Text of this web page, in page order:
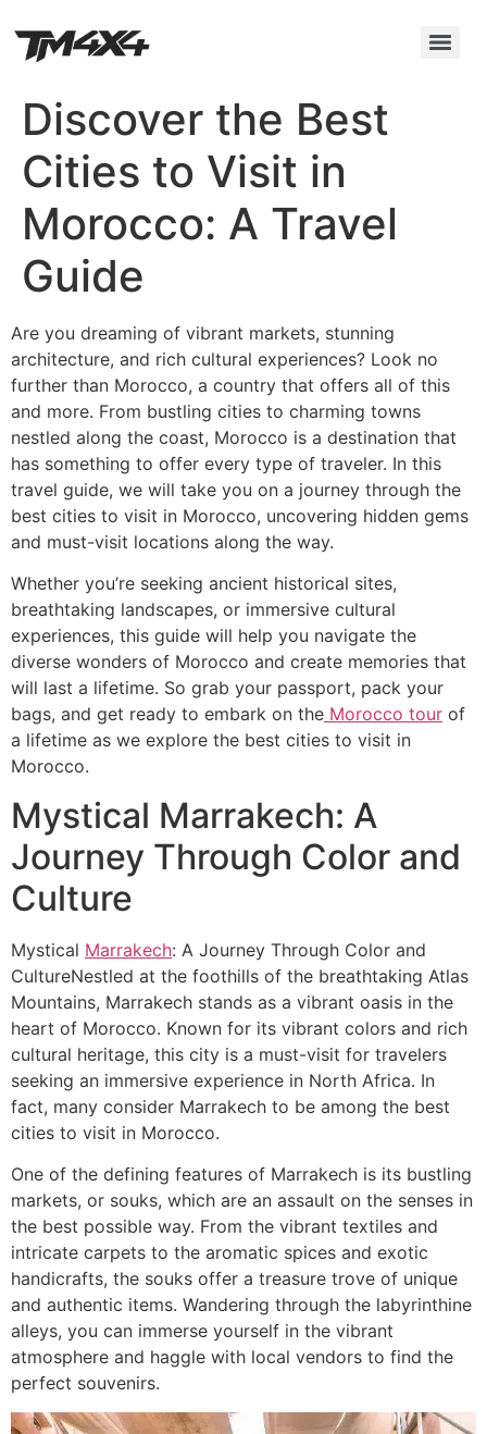
Discover the Best
Cities to Visit in
Morocco: A Travel
Guide
Are you dreaming of vibrant markets, stunning
architecture, and rich cultural experiences? Look no
further than Morocco, a country that offers all of this
and more. From bustling cities to charming towns
nestled along the coast, Morocco is a destination that
has something to offer every type of traveler. In this
travel guide, we will take you on a journey through the
best cities to visit in Morocco, uncovering hidden gems
and must-visit locations along the way.
Whether you’re seeking ancient historical sites,
breathtaking landscapes, or immersive cultural
experiences, this guide will help you navigate the
diverse wonders of Morocco and create memories that
will last a lifetime. So grab your passport, pack your
bags, and get ready to embark on the Morocco tour of
a lifetime as we explore the best cities to visit in
Morocco.
Mystical Marrakech: A
Journey Through Color and
Culture
Mystical Marrakech: A Journey Through Color and
Culture​Nestled at the foothills of the breathtaking Atlas
Mountains, Marrakech stands as a vibrant oasis in the
heart of Morocco. Known for its vibrant colors and rich
cultural heritage, this city is a must-visit for travelers
seeking an immersive experience in North Africa. In
fact, many consider Marrakech to be among the best
cities to visit in Morocco.
One of the defining features of Marrakech is its bustling
markets, or souks, which are an assault on the senses in
the best possible way. From the vibrant textiles and
intricate carpets to the aromatic spices and exotic
handicrafts, the souks offer a treasure trove of unique
and authentic items. Wandering through the labyrinthine
alleys, you can immerse yourself in the vibrant
atmosphere and haggle with local vendors to find the
perfect souvenirs.